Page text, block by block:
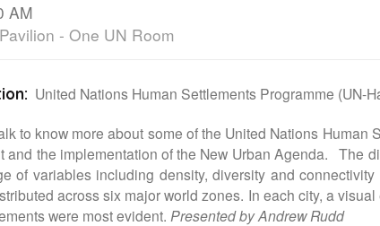
AM
- One UN Room
United Nations Human Settlements Programme (UN-
to know more about some of the United Nations
and the implementation of the New Urban Agenda. The
of variables including density, diversity and
across six major world zones. In each city, a
were most evident. Presented by Andrew Rudd